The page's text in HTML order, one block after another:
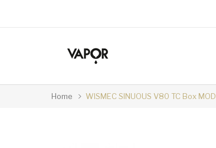
Home WISMEC SINUOUS V80 TC Box MOD